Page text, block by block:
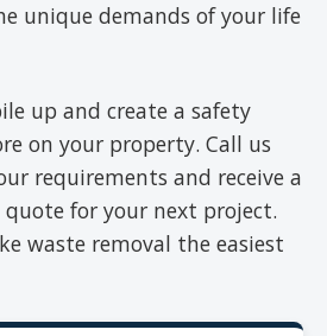
unique demands of your life
up and create a safety
on your property. Call us
requirements and receive a
for your next project.
waste removal the easiest